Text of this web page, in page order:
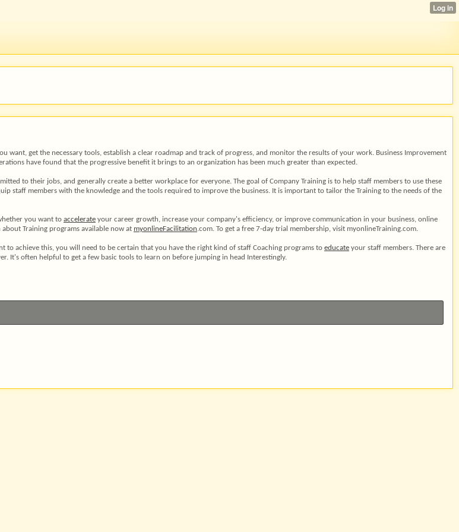
get the necessary tools, establish a clear roadmap and track of progress, and monitor the results of your work. Business Improvement
have found that the progressive benefit it brings to an organization has been much greater than expected.
to their jobs, and generally create a better workplace for everyone. The goal of Company Training is to help staff members to use these
staff members with the knowledge and the tools required to improve the business. It is important to tailor the Training to the needs of the
you want to accelerate your career growth, increase your company's efficiency, or improve communication in your business, online
Training programs available now at myonlineFacilitation.com. To get a free 7-day trial membership, visit myonlineTraining.com.
to achieve this, you will need to be certain that you have the right kind of staff Coaching programs to educate your staff members. There are
It's often helpful to get a few basic tools to learn on before jumping in head Interestingly.